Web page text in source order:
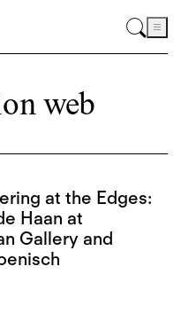
web
at the Edges:
Haan at
Gallery and